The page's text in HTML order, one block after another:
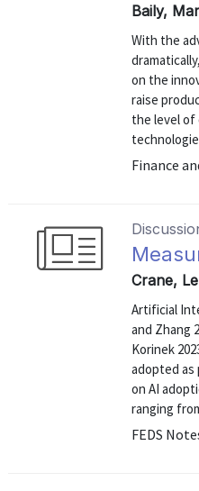
Baily,
With the
on the
raise
the level
Finance
Crane,
Artificial
and Zhang
Korinek
adopted
on AI
ranging
FEDS